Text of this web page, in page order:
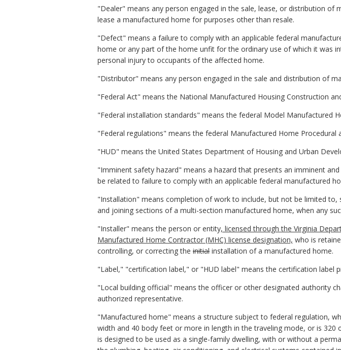
"Dealer" means any person engaged in the sale, lease, or distribution
lease a manufactured home for purposes other than resale.
"Defect" means a failure to comply with an applicable federal
home or any part of the home unfit for the ordinary use of which it was
personal injury to occupants of the affected home.
"Distributor" means any person engaged in the sale and distribution of
"Federal Act" means the National Manufactured Housing Construction
"Federal installation standards" means the federal Model Manufactured
"Federal regulations" means the federal Manufactured Home Procedural
"HUD" means the United States Department of Housing and Urban
"Imminent safety hazard" means a hazard that presents an imminent
be related to failure to comply with an applicable federal manufactured
"Installation" means completion of work to include, but not be limited
and joining sections of a multi-section manufactured home, when any
"Installer" means the person or entity, licensed through the Virginia
Manufactured Home Contractor (MHC) license designation, who is
controlling, or correcting the initial installation of a manufactured home.
"Label," "certification label," or "HUD label" means the certification label
"Local building official" means the officer or other designated authority
authorized representative.
"Manufactured home" means a structure subject to federal regulation,
width and 40 body feet or more in length in the traveling mode, or is
is designed to be used as a single-family dwelling, with or without a